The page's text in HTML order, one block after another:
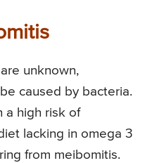
unknown,
caused by bacteria.
a high risk of
lacking in omega 3
from meibomitis.